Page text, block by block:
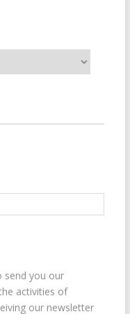
send you our
activities of
our newsletter